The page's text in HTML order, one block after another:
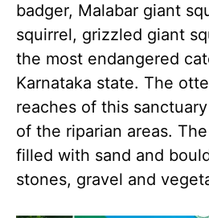
badger, Malabar giant
squirrel, grizzled giant
the most endangered
Karnataka state. The
reaches of this
of the riparian areas.
filled with sand and
stones, gravel and